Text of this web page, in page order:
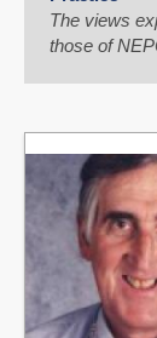
The views
those of